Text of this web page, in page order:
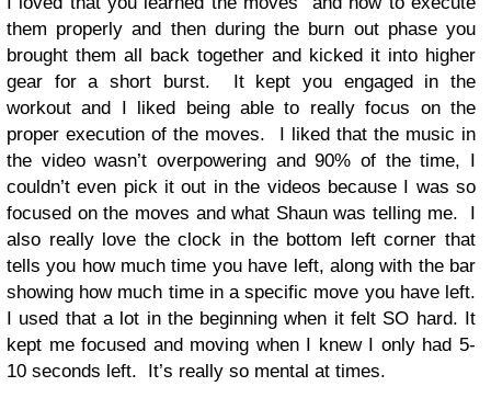
them properly and then during the burn out phase you
brought them all back together and kicked it into higher
gear for a short burst. It kept you engaged in the
workout and I liked being able to really focus on the
proper execution of the moves. I liked that the music in
the video wasn’t overpowering and 90% of the time, I
couldn’t even pick it out in the videos because I was so
focused on the moves and what Shaun was telling me. I
also really love the clock in the bottom left corner that
tells you how much time you have left, along with the bar
showing how much time in a specific move you have left.
I used that a lot in the beginning when it felt SO hard. It
kept me focused and moving when I knew I only had 5-
10 seconds left. It’s really so mental at times.